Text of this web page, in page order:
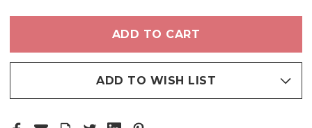
E03
BRUSH
-
E03
ADD TO WISH LIST